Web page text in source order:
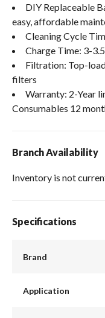
DIY Replaceable
easy, affordable
Cleaning Cycle
Charge Time: 3-
Filtration: Top-
filters
Warranty: 2-Year
Consumables 12
Branch Availability
Inventory is not
Specifications
Brand
Application